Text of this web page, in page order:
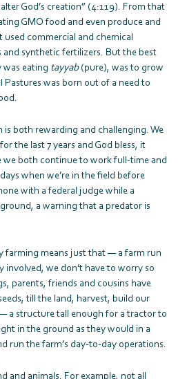
God’s creation” (4:119). From that
GMO food and even produce and
commercial and chemical
synthetic fertilizers. But the best
was eating tayyab(pure), was to grow
Pastures was born out of a need to
both rewarding and challenging. We
the last 7 years and God bless, it
we both continue to work full-time and
when we’re in the field before
with a federal judge while a
a warning that a predator is
farming means just that — a farm run
involved, we don’t have to worry so
parents, friends and cousins have
till the land, harvest, build our
a structure tall enough for a tractor to
in the ground as they would in a
run the farm’s day-to-day operations.
and animals. For example, not all